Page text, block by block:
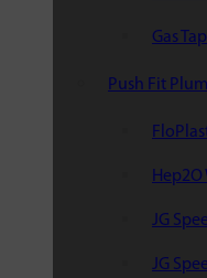
Gas
Push Fit
JG
JG